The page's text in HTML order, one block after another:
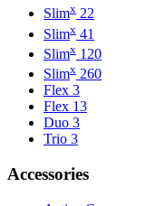
Slimx 22
Slimx 41
Slimx 120
Slimx 260
Flex 3
Flex 13
Duo 3
Trio 3
Accessories